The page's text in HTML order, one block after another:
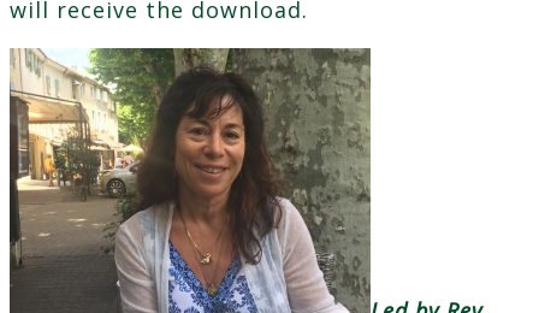
will receive the download.